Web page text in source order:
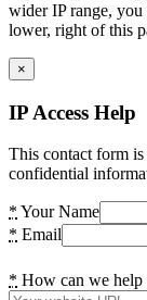
wider IP range,
lower, right of this
×
IP Access Help
This contact form
confidential
* Your Name
* Email
* How can we help